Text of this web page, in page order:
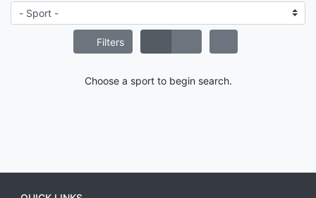
Filters
Choose a sport to begin search.